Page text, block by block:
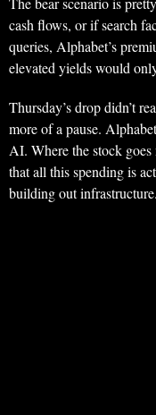
cash flows, or if search
queries, Alphabet’s
elevated yields would
Thursday’s drop didn’t
more of a pause.
AI. Where the stock
that all this spending is
building out infrastructure.